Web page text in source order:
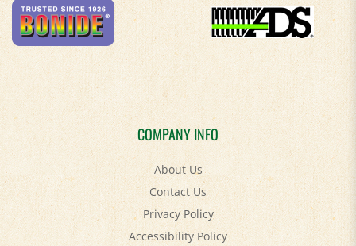
COMPANY INFO
About Us
Contact Us
Privacy Policy
Accessibility Policy